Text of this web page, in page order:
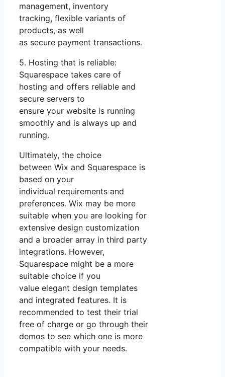
management, inventory
tracking, flexible variants of
products, as well
as secure payment transactions.
5. Hosting that is reliable:
Squarespace takes care of
hosting and offers reliable and
secure servers to
ensure your website is running
smoothly and is always up and
running.
Ultimately, the choice
between Wix and Squarespace is
based on your
individual requirements and
preferences. Wix may be more
suitable when you are looking for
extensive design customization
and a broader array in third party
integrations. However,
Squarespace might be a more
suitable choice if you
value elegant design templates
and integrated features. It is
recommended to test their trial
free of charge or go through their
demos to see which one is more
compatible with your needs.